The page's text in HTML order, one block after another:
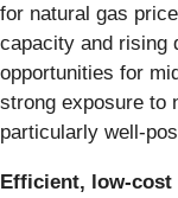
for natural gas
capacity and rising
opportunities for
strong exposure to
particularly well-
Efficient, low-cost